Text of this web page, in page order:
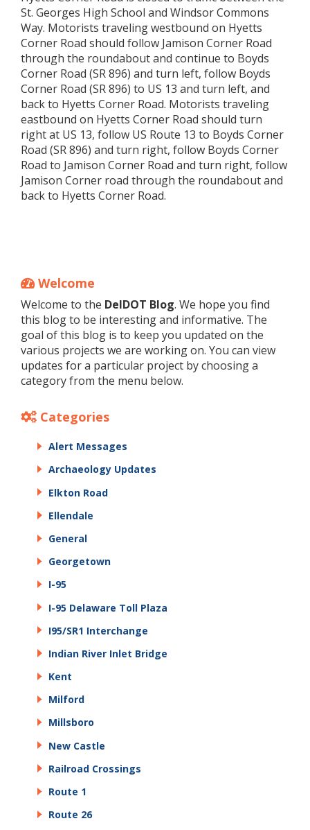
St. Georges High School and Windsor Commons
Way. Motorists traveling westbound on Hyetts
Corner Road should follow Jamison Corner Road
through the roundabout and continue to Boyds
Corner Road (SR 896) and turn left, follow Boyds
Corner Road (SR 896) to US 13 and turn left, and
back to Hyetts Corner Road. Motorists traveling
eastbound on Hyetts Corner Road should turn
right at US 13, follow US Route 13 to Boyds Corner
Road (SR 896) and turn right, follow Boyds Corner
Road to Jamison Corner Road and turn right, follow
Jamison Corner road through the roundabout and
back to Hyetts Corner Road.
Welcome
Welcome to the DelDOT Blog. We hope you find
this blog to be interesting and informative. The
goal of this blog is to keep you updated on the
various projects we are working on. You can view
updates for a particular project by choosing a
category from the menu below.
Categories
Alert Messages
Archaeology Updates
Elkton Road
Ellendale
General
Georgetown
I-95
I-95 Delaware Toll Plaza
I95/SR1 Interchange
Indian River Inlet Bridge
Kent
Milford
Millsboro
New Castle
Railroad Crossings
Route 1
Route 26